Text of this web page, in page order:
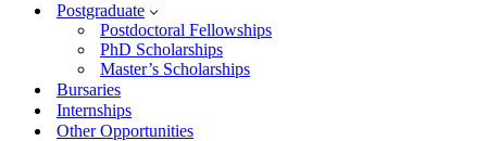
Postgraduate
Postdoctoral Fellowships
PhD Scholarships
Master’s Scholarships
Bursaries
Internships
Other Opportunities